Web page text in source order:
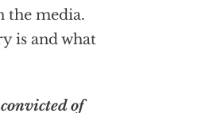
the media.
is and what
of